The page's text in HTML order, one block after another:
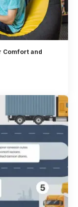
Comfort and